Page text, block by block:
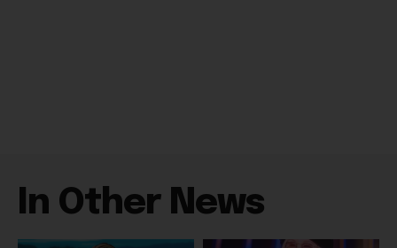
In Other News